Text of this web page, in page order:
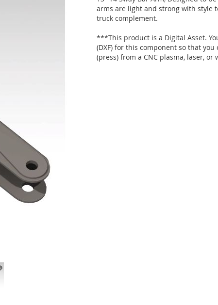
arms are light and strong with style
truck complement.
***This product is a Digital Asset.
(DXF) for this component so that
(press) from a CNC plasma, laser,